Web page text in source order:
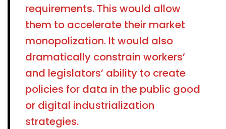
requirements. This would allow
them to accelerate their market
monopolization. It would also
dramatically constrain workers’
and legislators’ ability to create
policies for data in the public good
or digital industrialization
strategies.